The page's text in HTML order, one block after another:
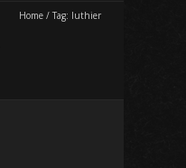
Home / Tag: luthier